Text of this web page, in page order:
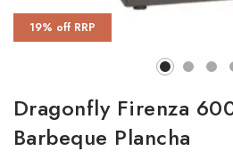
19% off RRP
Dragonfly Firenza
Barbeque Plancha